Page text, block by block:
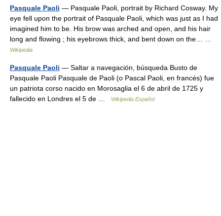
Pasquale Paoli — Pasquale Paoli, portrait by Richard Cosway. My
eye fell upon the portrait of Pasquale Paoli, which was just as I had
imagined him to be. His brow was arched and open, and his hair
long and flowing ; his eyebrows thick, and bent down on the… …
Wikipedia
Pasquale Paoli — Saltar a navegación, búsqueda Busto de
Pasquale Paoli Pasquale de Paoli (o Pascal Paoli, en francés) fue
un patriota corso nacido en Morosaglia el 6 de abril de 1725 y
fallecido en Londres el 5 de …
Wikipedia Español